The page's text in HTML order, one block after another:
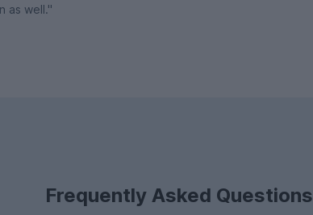
as well."
Frequently Asked Questions